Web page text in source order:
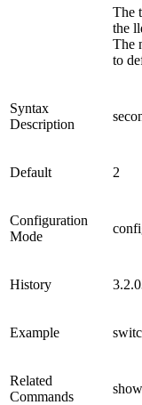
The
the
The
to
Syntax
Description
Default 2
Configuration
Mode
History
Example
Related
Commands